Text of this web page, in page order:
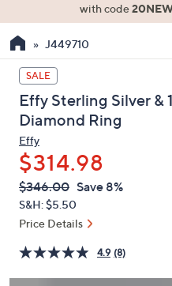
the
up
and
down
arrow
keys
or
swipe
left
and
on
touch
with code
J449710
SALE
Effy Sterling Silver &
Diamond Ring
Effy
$314.98
QVC
PRICE:
Deleted
$346.00 Save 8%
S&H: $5.50
Price Details
4.9 (8)